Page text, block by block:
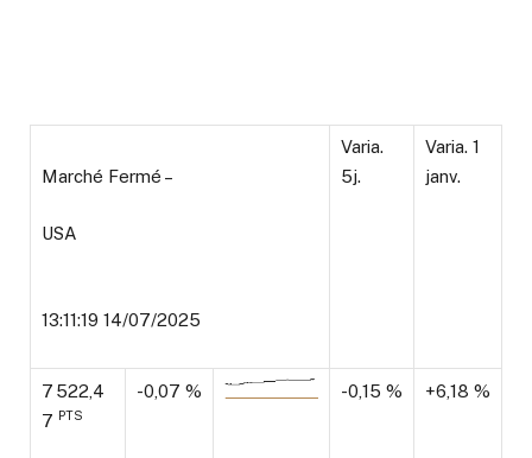
Marché Fermé –
USA
13:11:19 14/07/2025
Varia.
5j.
Varia. 1
janv.
7 522,4
7 PTS
-0,07 % -0,15 % +6,18 %